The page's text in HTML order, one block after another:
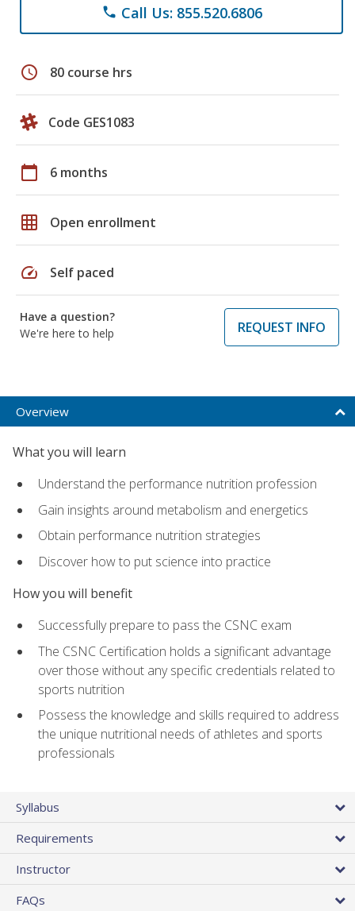
phone Call Us: 855.520.6806
schedule 80 course hrs
Code GES1083
calendar_today 6 months
grid_on Open enrollment
speed Self paced
Have a question?
We're here to help
REQUEST INFO
Overview
What you will learn
Understand the performance nutrition profession
Gain insights around metabolism and energetics
Obtain performance nutrition strategies
Discover how to put science into practice
How you will benefit
Successfully prepare to pass the CSNC exam
The CSNC Certification holds a significant advantage
over those without any specific credentials related to
sports nutrition
Possess the knowledge and skills required to address
the unique nutritional needs of athletes and sports
professionals
Syllabus
Requirements
Instructor
FAQs